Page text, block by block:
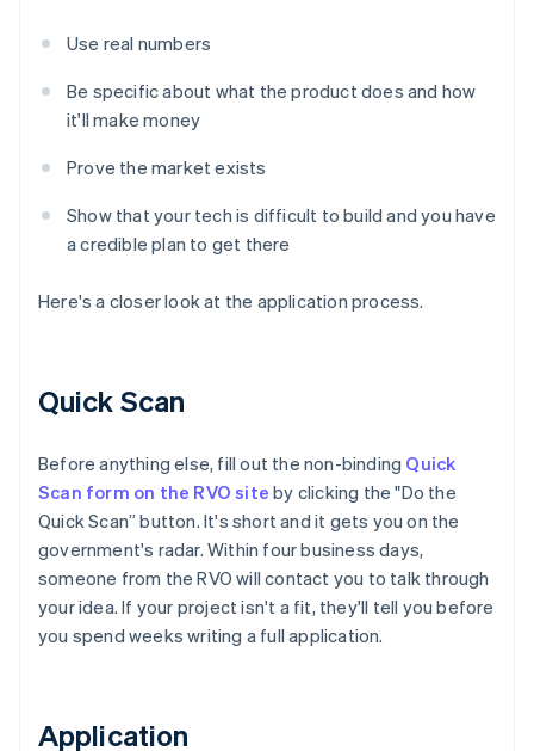
Use real numbers
Be specific about what the product does and how
it'll make money
Prove the market exists
Show that your tech is difficult to build and you have
a credible plan to get there
Here's a closer look at the application process.
Quick Scan
Before anything else, fill out the non-binding Quick
Scan form on the RVO site by clicking the "Do the
Quick Scan” button. It's short and it gets you on the
government's radar. Within four business days,
someone from the RVO will contact you to talk through
your idea. If your project isn't a fit, they'll tell you before
you spend weeks writing a full application.
Application